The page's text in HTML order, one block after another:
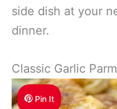
side dish at your
dinner.
Classic Garlic
Pin It